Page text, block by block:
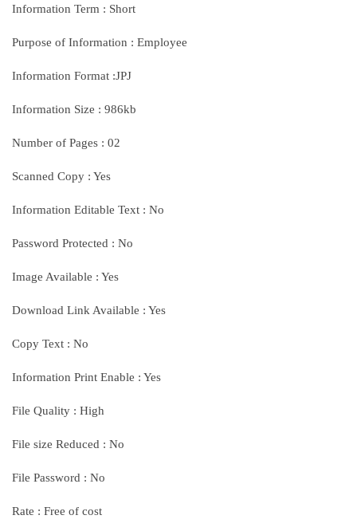
Information Term : Short
Purpose of Information : Employee
Information Format :JPJ
Information Size : 986kb
Number of Pages : 02
Scanned Copy : Yes
Information Editable Text : No
Password Protected : No
Image Available : Yes
Download Link Available : Yes
Copy Text : No
Information Print Enable : Yes
File Quality : High
File size Reduced : No
File Password : No
Rate : Free of cost